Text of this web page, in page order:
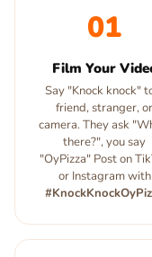
01
Film Your
Say "Knock knock"
friend, stranger, or
camera. They ask
there?", you say
"OyPizza" Post on
or Instagram with